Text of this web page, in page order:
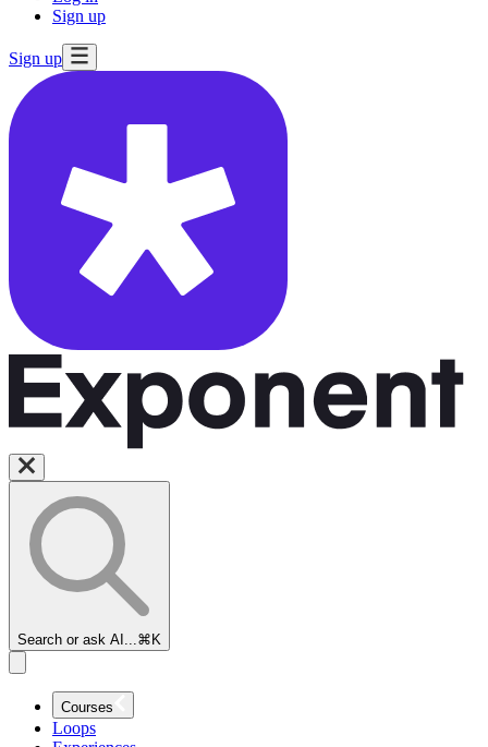
Sign up
Sign up
Search or ask AI... ⌘K
Courses
Loops